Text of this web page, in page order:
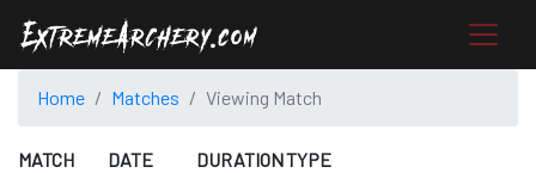
Home Matches Viewing Match
MATCH DATE DURATIONTYPE